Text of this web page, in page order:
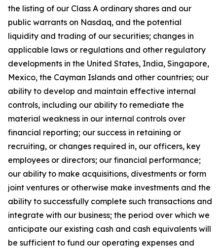
the listing of our Class A ordinary shares and our
public warrants on Nasdaq, and the potential
liquidity and trading of our securities; changes in
applicable laws or regulations and other regulatory
developments in the United States, India, Singapore,
Mexico, the Cayman Islands and other countries; our
ability to develop and maintain effective internal
controls, including our ability to remediate the
material weakness in our internal controls over
financial reporting; our success in retaining or
recruiting, or changes required in, our officers, key
employees or directors; our financial performance;
our ability to make acquisitions, divestments or form
joint ventures or otherwise make investments and the
ability to successfully complete such transactions and
integrate with our business; the period over which we
anticipate our existing cash and cash equivalents will
be sufficient to fund our operating expenses and